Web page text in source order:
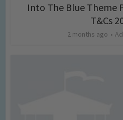
Into The Blue Theme
T&Cs
2 months ago